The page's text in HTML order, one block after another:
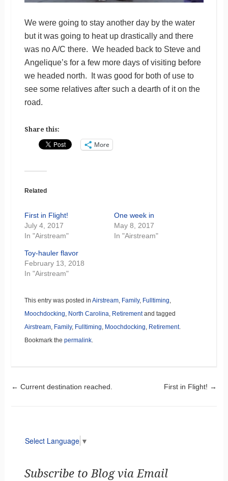
We were going to stay another day by the water
but it was going to heat up drastically and there
was no A/C there. We headed back to Steve and
Angelique’s for a few more days of visiting before
we headed north. It was good for both of use to
see some relatives after such a dearth of it on the
road.
Share this:
More
Related
First in Flight!
July 4, 2017
In "Airstream"
One week in
May 8, 2017
In "Airstream"
Toy-hauler flavor
February 13, 2018
In "Airstream"
This entry was posted in Airstream, Family, Fulltiming,
Moochdocking, North Carolina, Retirementand tagged
Airstream, Family, Fulltiming, Moochdocking, Retirement.
Bookmark the permalink.
Post navigation
← Current destination reached. First in Flight! →
Select Language ▼
Subscribe to Blog via Email